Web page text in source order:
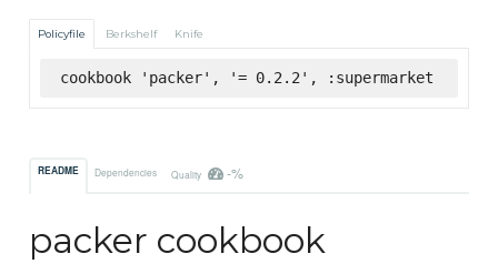
Policyfile Berkshelf Knife
cookbook 'packer', '= 0.2.2', :supermarket
README Dependencies Quality -%
packer cookbook